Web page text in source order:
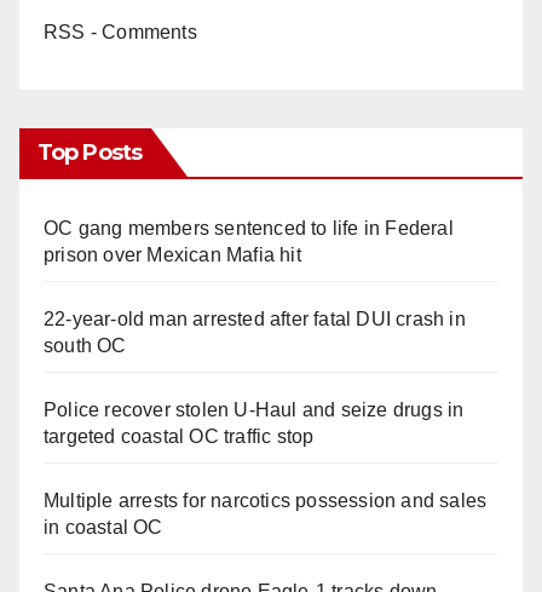
RSS - Comments
Top Posts
OC gang members sentenced to life in Federal
prison over Mexican Mafia hit
22-year-old man arrested after fatal DUI crash in
south OC
Police recover stolen U-Haul and seize drugs in
targeted coastal OC traffic stop
Multiple arrests for narcotics possession and sales
in coastal OC